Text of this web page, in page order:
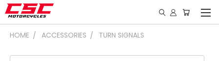
HOME ACCESSORIES TURN SIGNALS